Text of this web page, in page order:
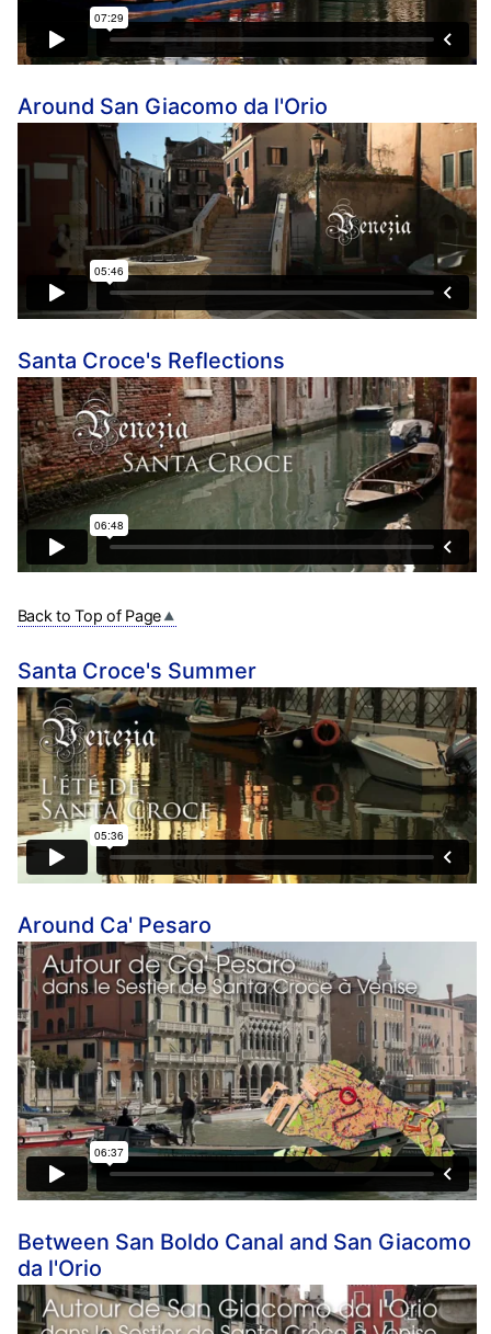
Around San Giacomo da l'Orio
Santa Croce's Reflections
Back to Top of Page
Santa Croce's Summer
Around Ca' Pesaro
Between San Boldo Canal and San Giacomo
da l'Orio